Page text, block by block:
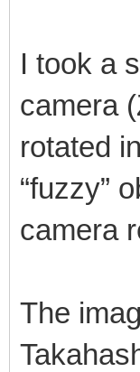
I took a
camera
rotated
“fuzzy”
camera
The